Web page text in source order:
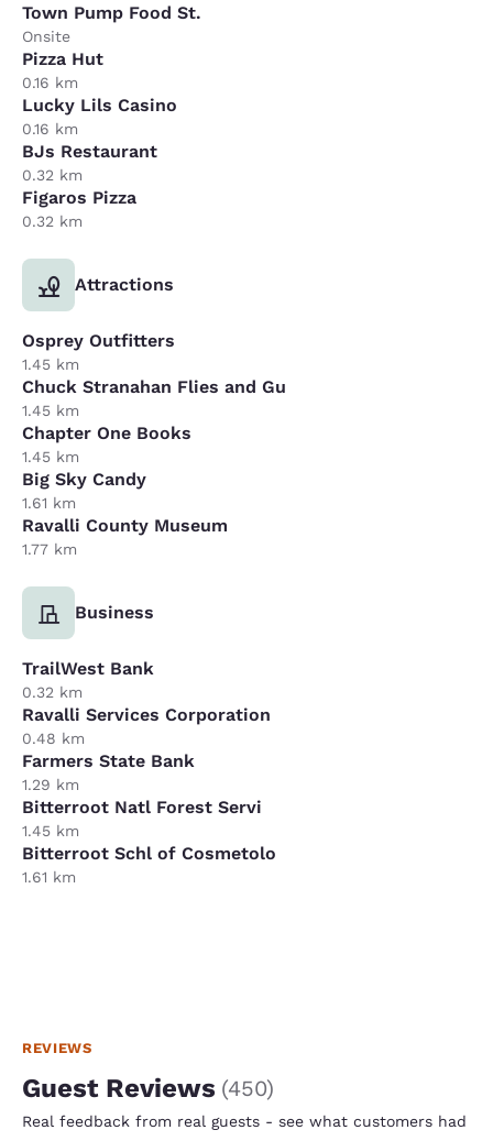
Town Pump Food St.
Onsite
Pizza Hut
0.16 km
Lucky Lils Casino
0.16 km
BJs Restaurant
0.32 km
Figaros Pizza
0.32 km
Attractions
Osprey Outfitters
1.45 km
Chuck Stranahan Flies and Gu
1.45 km
Chapter One Books
1.45 km
Big Sky Candy
1.61 km
Ravalli County Museum
1.77 km
Business
TrailWest Bank
0.32 km
Ravalli Services Corporation
0.48 km
Farmers State Bank
1.29 km
Bitterroot Natl Forest Servi
1.45 km
Bitterroot Schl of Cosmetolo
1.61 km
REVIEWS
Guest Reviews (450)
Real feedback from real guests - see what customers had